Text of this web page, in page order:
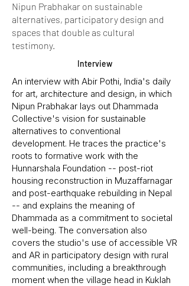
Nipun Prabhakar on sustainable
alternatives, participatory design and
spaces that double as cultural
testimony.
Interview
An interview with Abir Pothi, India's daily
for art, architecture and design, in which
Nipun Prabhakar lays out Dhammada
Collective's vision for sustainable
alternatives to conventional
development. He traces the practice's
roots to formative work with the
Hunnarshala Foundation -- post-riot
housing reconstruction in Muzaffarnagar
and post-earthquake rebuilding in Nepal
-- and explains the meaning of
Dhammada as a commitment to societal
well-being. The conversation also
covers the studio's use of accessible VR
and AR in participatory design with rural
communities, including a breakthrough
moment when the village head in Kuklah